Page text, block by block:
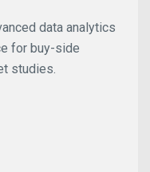
data analytics
for buy-side
studies.